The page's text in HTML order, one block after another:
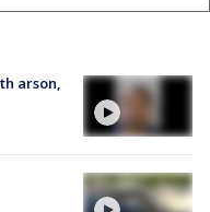
arson,